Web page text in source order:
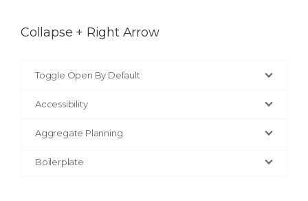
Collapse + Right Arrow
Toggle Open By Default
Accessibility
Aggregate Planning
Boilerplate